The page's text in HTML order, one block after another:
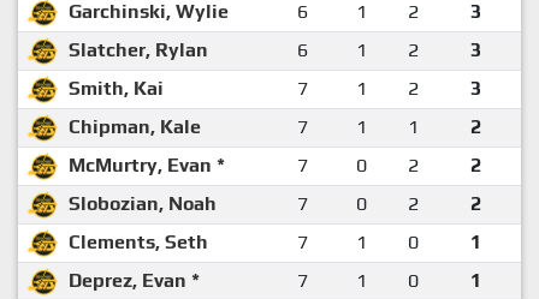
Garchinski, Wylie
6 1 2
3
Slatcher, Rylan
6 1 2
3
Smith, Kai
7 1 2
3
Chipman, Kale
7 1 1
2
McMurtry, Evan *
7 0 2
2
Slobozian, Noah
7 0 2
2
Clements, Seth
7 1 0
1
Deprez, Evan *
7 1 0
1